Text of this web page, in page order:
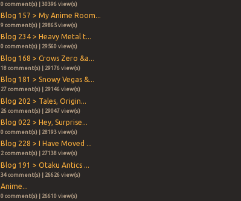
0 comment(s) | 30396 view(s)
Blog 157 > My Anime Room...
9 comment(s) | 29865 view(s)
Blog 234 > Heavy Metal t...
0 comment(s) | 29560 view(s)
Blog 168 > Crows Zero &a...
18 comment(s) | 29176 view(s)
Blog 181 > Snowy Vegas &...
27 comment(s) | 29146 view(s)
Blog 202 > Tales, Origin...
26 comment(s) | 29047 view(s)
Blog 022 > Hey, Surprise...
0 comment(s) | 28193 view(s)
Blog 228 > I Have Moved ...
2 comment(s) | 27138 view(s)
Blog 191 > Otaku Antics ...
34 comment(s) | 26626 view(s)
Anime...
0 comment(s) | 26610 view(s)